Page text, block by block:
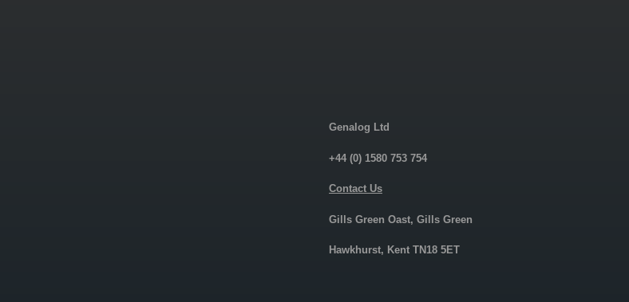
Genalog Ltd
+44 (0) 1580 753 754
Contact Us
Gills Green Oast, Gills Green
Hawkhurst, Kent TN18 5ET